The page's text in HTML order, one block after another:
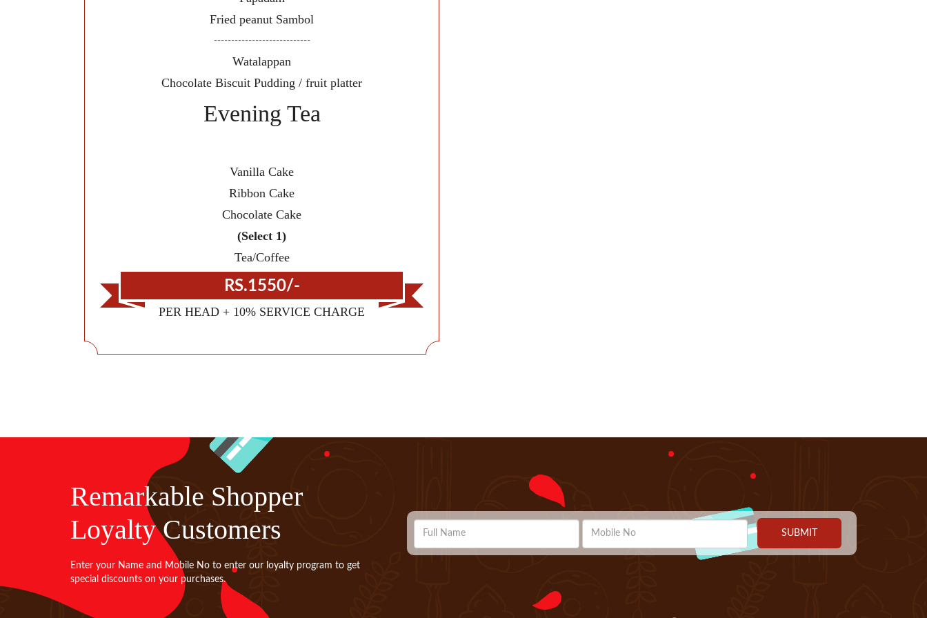
Fried peanut Sambol
----------------------------
Watalappan
Chocolate Biscuit Pudding / fruit platter
Evening Tea
Vanilla Cake
Ribbon Cake
Chocolate Cake
(Select 1)
Tea/Coffee
RS.1550/-
PER HEAD + 10% SERVICE CHARGE
Remarkable Shopper
Loyalty Customers
Enter your Name and Mobile No to enter our loyalty program to get
special discounts on your purchases.